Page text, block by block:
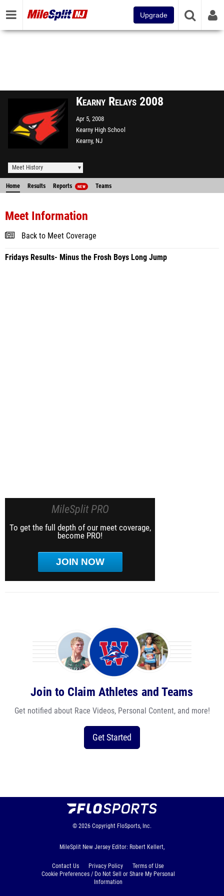
Upgrade
Kearny Relays 2008
Apr 5, 2008
Kearny High School
Kearny, NJ
Meet History
Home Results Reports NEW Teams
Meet Information
Back to Meet Coverage
Fridays Results- Minus the Frosh Boys Long Jump
MileSplit PRO
To get the full depth of our meet coverage,
become PRO!
JOIN NOW
Join to Claim Athletes and Teams
Get notified about Race Videos, Personal Content, and more!
Get Started
© 2026 Copyright FloSports, Inc.
MileSplit New Jersey Editor: Robert Kellert,
Contact Us Privacy Policy
Terms of Use
Cookie Preferences / Do Not Sell or Share My Personal
Information